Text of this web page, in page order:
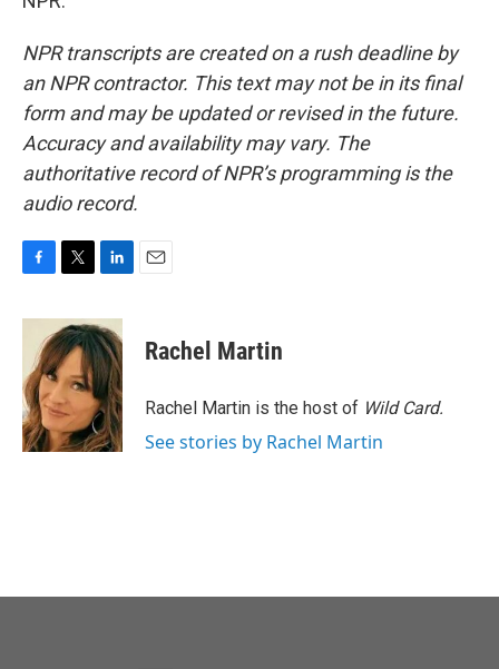
NPR transcripts are created on a rush deadline by
an NPR contractor. This text may not be in its final
form and may be updated or revised in the future.
Accuracy and availability may vary. The
authoritative record of NPR’s programming is the
audio record.
c
o
o
k
i
t
t
e
r
n
k
e
d
I
n
Rachel Martin
Rachel Martin is the host of Wild Card.
See stories by Rachel Martin